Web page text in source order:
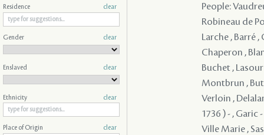
People:
Robineau de
Larche , Barré
Chaperon ,
Buchet ,
Montbrun ,
Verloin ,
1736 ) - , Garic
Ville Marie ,
Residence clear
Gender clear
Enslaved clear
Ethnicity clear
Place of Origin clear